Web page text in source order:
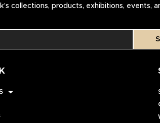
collections, products, exhibitions, events,